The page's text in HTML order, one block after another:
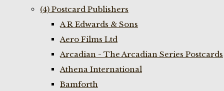
(4) Postcard Publishers
A R Edwards & Sons
Aero Films Ltd
Arcadian - The Arcadian Series Postcards
Athena International
Bamforth